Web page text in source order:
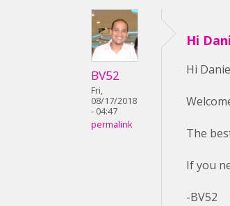
BV52
Fri,
08/17/2018
- 04:47
permalink
Hi
Hi
The
If you
-BV52